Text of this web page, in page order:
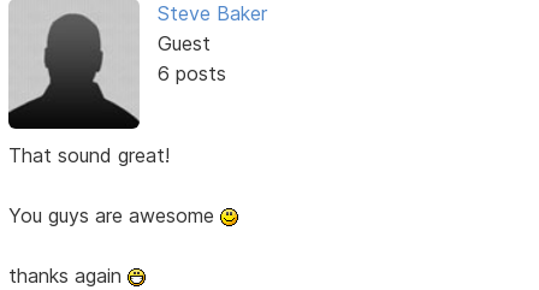
Steve Baker
Guest
6 posts
That sound great!
You guys are awesome
thanks again